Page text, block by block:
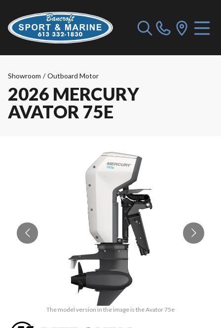
Showroom / Outboard Motor
2026 MERCURY
AVATOR 75E
The model version in the image is the Avator 75e